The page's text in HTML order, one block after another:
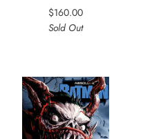
$160.00
Sold Out